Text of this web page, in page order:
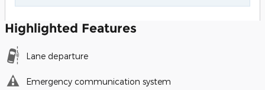
Highlighted Features
Lane departure
Emergency communication system